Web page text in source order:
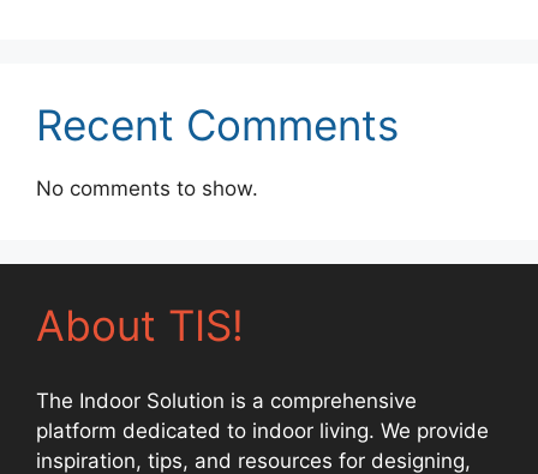
Recent Comments
No comments to show.
About TIS!
The Indoor Solution is a comprehensive
platform dedicated to indoor living. We provide
inspiration, tips, and resources for designing,